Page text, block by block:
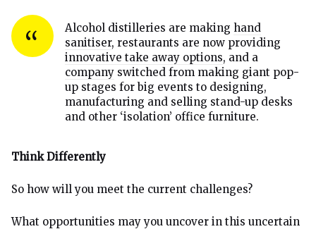
Alcohol distilleries are making hand
sanitiser, restaurants are now providing
innovative take away options, and a
company switched from making giant pop-
up stages for big events to designing,
manufacturing and selling stand-up desks
and other ‘isolation’ office furniture.
Think Differently
So how will you meet the current challenges?
What opportunities may you uncover in this uncertain